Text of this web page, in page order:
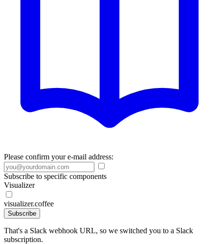
Please confirm your e-mail address:
Subscribe to specific components
Visualizer
visualizer.coffee
Subscribe
That's a Slack webhook URL, so we switched you to a Slack
subscription.